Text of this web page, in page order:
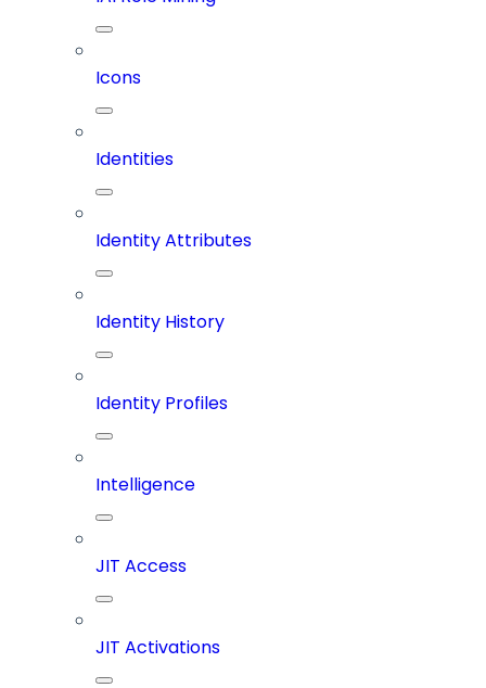
Icons
Identities
Identity Attributes
Identity History
Identity Profiles
Intelligence
JIT Access
JIT Activations